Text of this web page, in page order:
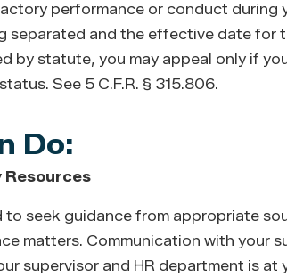
performance or conduct
separated and the effective date for
by statute, you may appeal only if
See 5 C.F.R. § 315.806.
Do:
Resources
to seek guidance from appropriate
matters. Communication with your
supervisor and HR department is at